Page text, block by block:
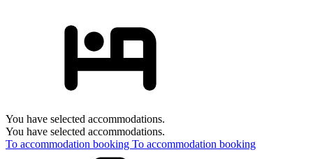
You have selected accommodations.
You have selected accommodations.
To accommodation booking To accommodation booking